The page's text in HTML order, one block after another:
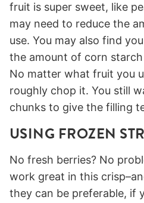
fruit is super sweet, like
may need to reduce the
use. You may also find
the amount of corn
No matter what fruit you
roughly chop it. You still
chunks to give the filling
USING FROZEN
No fresh berries? No
work great in this
they can be preferable, if